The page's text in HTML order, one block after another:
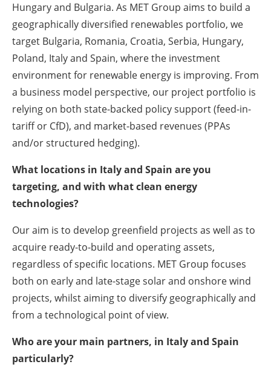
Hungary and Bulgaria. As MET Group aims to build a
geographically diversified renewables portfolio, we
target Bulgaria, Romania, Croatia, Serbia, Hungary,
Poland, Italy and Spain, where the investment
environment for renewable energy is improving. From
a business model perspective, our project portfolio is
relying on both state-backed policy support (feed-in-
tariff or CfD), and market-based revenues (PPAs
and/or structured hedging).
What locations in Italy and Spain are you
targeting, and with what clean energy
technologies?
Our aim is to develop greenfield projects as well as to
acquire ready-to-build and operating assets,
regardless of specific locations. MET Group focuses
both on early and late-stage solar and onshore wind
projects, whilst aiming to diversify geographically and
from a technological point of view.
Who are your main partners, in Italy and Spain
particularly?